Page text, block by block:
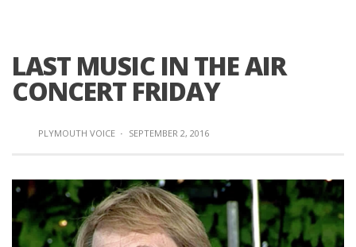
LAST MUSIC IN THE AIR
CONCERT FRIDAY
PLYMOUTH VOICE · SEPTEMBER 2, 2016